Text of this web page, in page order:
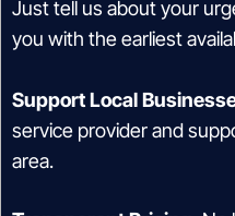
Just tell us about your
you with the earliest
Support Local
service provider and
area.